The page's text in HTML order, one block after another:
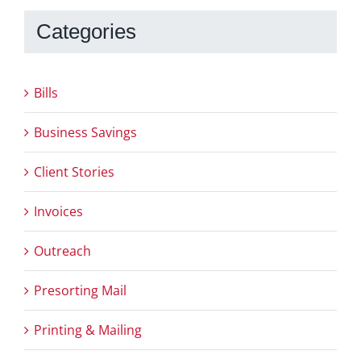
Categories
Bills
Business Savings
Client Stories
Invoices
Outreach
Presorting Mail
Printing & Mailing